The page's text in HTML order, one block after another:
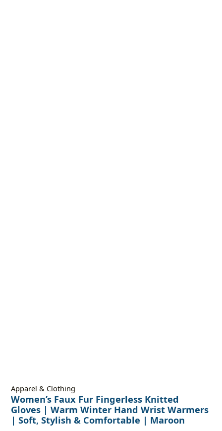
Apparel & Clothing
Women’s Faux Fur Fingerless Knitted
Gloves | Warm Winter Hand Wrist Warmers
| Soft, Stylish & Comfortable | Maroon